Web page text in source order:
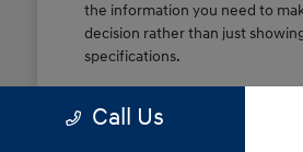
the information you need to
decision rather than just
specifications.
of these features are most
Call Us